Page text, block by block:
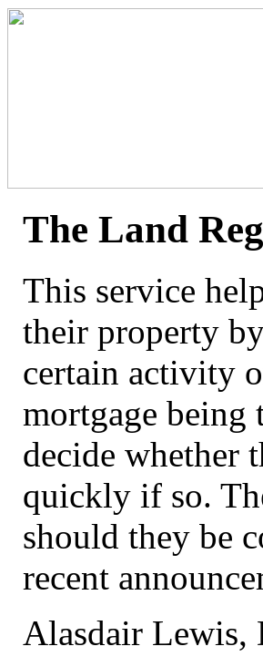
The Land
This service
their property
certain activity
mortgage being
decide whether
quickly if so.
should they be
recent
Alasdair Lewis,